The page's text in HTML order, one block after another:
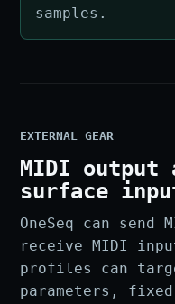
samples.
EXTERNAL GEAR
MIDI output
surface
OneSeq can
receive MIDI
profiles can
parameters,